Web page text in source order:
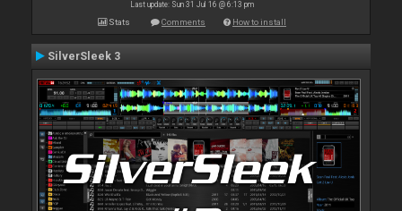
Last update: Sun 31 Jul 16 @ 6:13 pm
Stats Comments How to install
SilverSleek 3